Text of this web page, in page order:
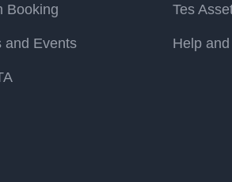
Booking
and Events
Tes
Help